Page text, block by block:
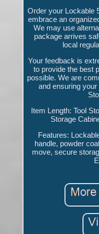
Order your Lockable
embrace an
We may use
package arrives
local
Your feedback is
to provide the best
possible. We are
and ensuring
Item Length: Tool
Storage
Features:
handle, powder
move, secure